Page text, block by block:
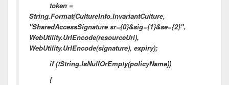
token =
String.Format(CultureInfo.InvariantCulture,
"SharedAccessSignature sr={0}&sig={1}&se={2}",
WebUtility.UrlEncode(resourceUri),
WebUtility.UrlEncode(signature), expiry);
if (!String.IsNullOrEmpty(policyName))
{